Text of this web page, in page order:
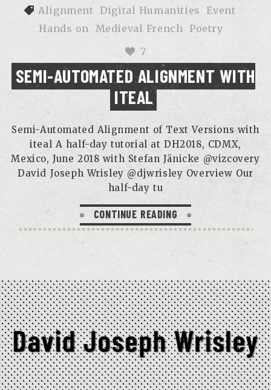
Alignment Digital Humanities
Event
Hands on Medieval French Poetry
7
SEMI-AUTOMATED ALIGNMENT WITH
ITEAL
Semi-Automated Alignment of Text Versions with
iteal A half-day tutorial at DH2018, CDMX,
Mexico, June 2018 with Stefan Jänicke @vizcovery
David Joseph Wrisley @djwrisley Overview Our
half-day tu
CONTINUE READING